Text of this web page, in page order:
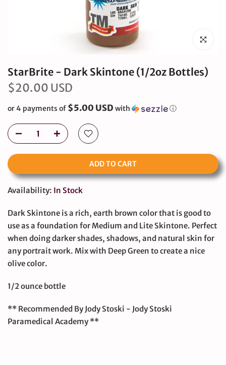
Click to
StarBrite - Dark Skintone (1/2oz Bottles)
$20.00 USD
or 4 payments of $5.00 USD with ⓘ
ADD TO CART
Availability: In Stock
Dark Skintone is a rich, earth brown color that is good to
use as a foundation for Medium and Lite Skintone. Perfect
when doing darker shades, shadows, and natural skin for
any portrait work. Mix with Deep Green to create a nice
olive color.
1/2 ounce bottle
** Recommended By Jody Stoski - Jody Stoski
Paramedical Academy **